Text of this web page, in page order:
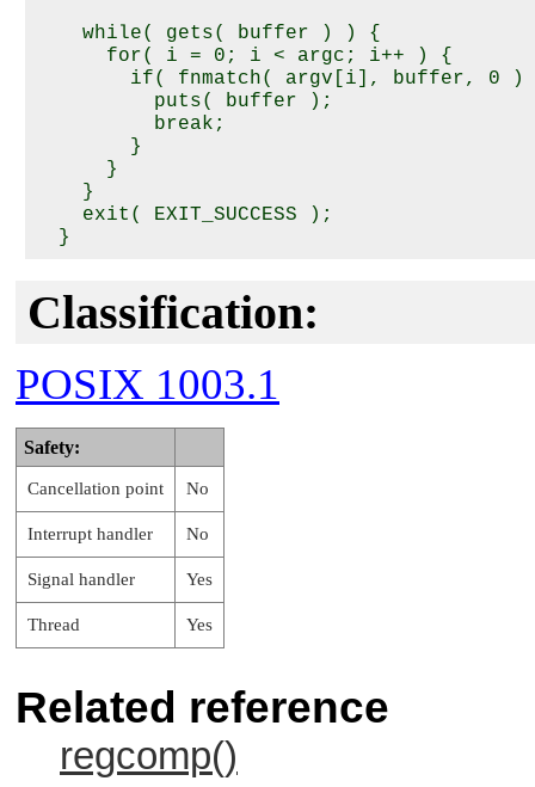
    while( gets( buffer ) ) {
      for( i = 0; i < argc; i++ ) {
if( fnmatch( argv[i], buffer, 0 )
          puts( buffer );
          break;
        }
      }
    }
    exit( EXIT_SUCCESS );
Classification:
POSIX 1003.1
Safety:
Cancellation point No
Interrupt handler No
Signal handler Yes
Thread Yes
Related reference
regcomp()